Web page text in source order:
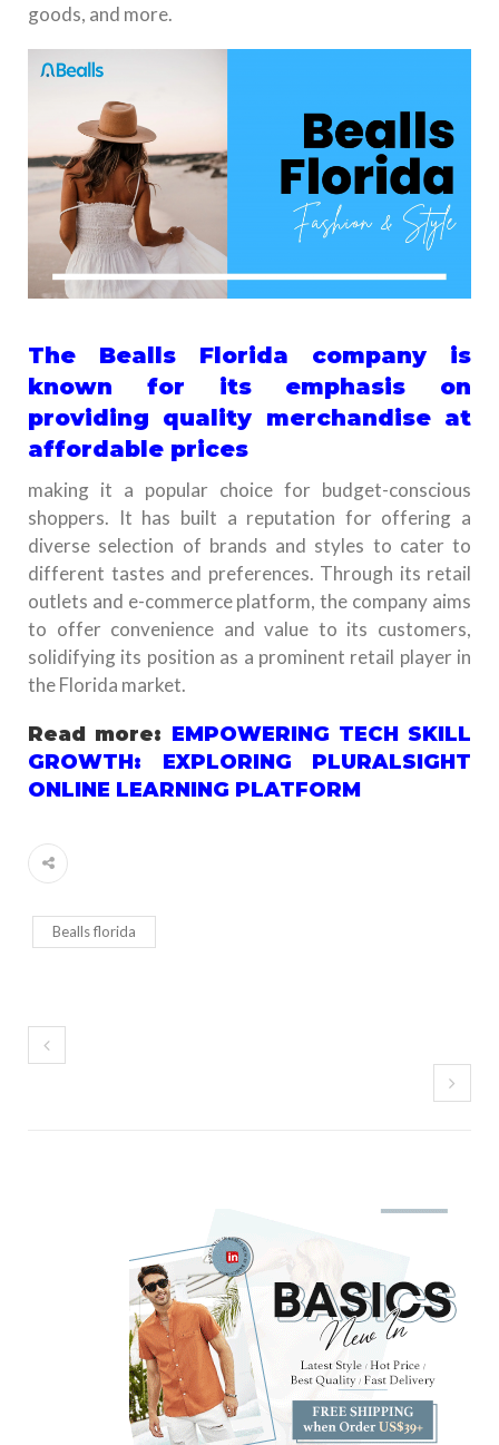
goods, and more.
The Bealls Florida company is
known for its emphasis on
providing quality merchandise at
affordable prices
making it a popular choice for budget-conscious
shoppers. It has built a reputation for offering a
diverse selection of brands and styles to cater to
different tastes and preferences. Through its retail
outlets and e-commerce platform, the company aims
to offer convenience and value to its customers,
solidifying its position as a prominent retail player in
the Florida market.
Read more: EMPOWERING TECH SKILL
GROWTH: EXPLORING PLURALSIGHT
ONLINE LEARNING PLATFORM
Bealls florida